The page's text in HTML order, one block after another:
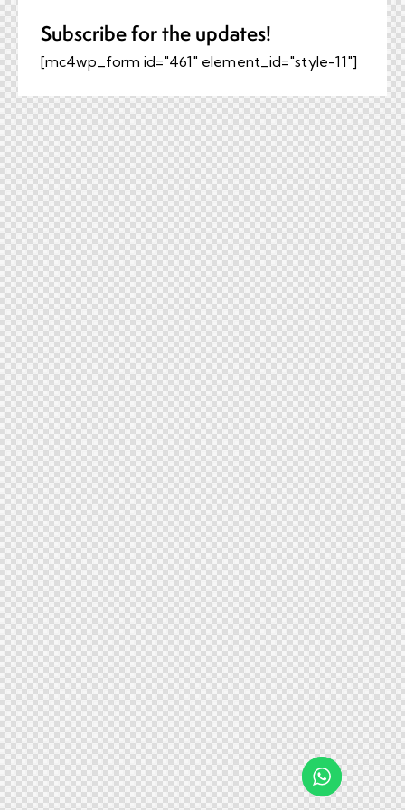
Subscribe for the updates!
[mc4wp_form id="461" element_id="style-11"]